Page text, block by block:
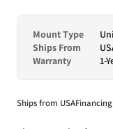
Mount Type
Ships From
Warranty
1-
Ships from USA